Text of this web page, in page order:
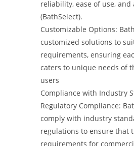
reliability, ease of use, and
(BathSelect).
Customizable Options:
customized solutions to
requirements, ensuring
caters to unique needs of
users​
Compliance with Industry
Regulatory Compliance:
comply with industry
regulations to ensure that
requirements for